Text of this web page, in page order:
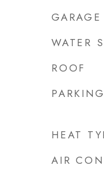
GARAGE
WATER
ROOF
PARKING
HEAT
AIR